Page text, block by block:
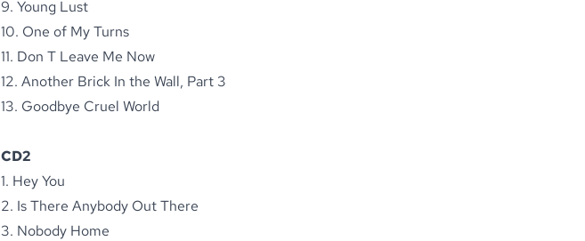
9. Young Lust
10. One of My Turns
11. Don T Leave Me Now
12. Another Brick In the Wall, Part 3
13. Goodbye Cruel World
CD2
1. Hey You
2. Is There Anybody Out There
3. Nobody Home